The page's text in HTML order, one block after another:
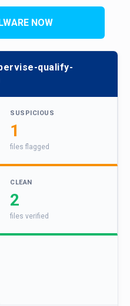
NOW
qualify-
SUSPICIOUS
1
files flagged
CLEAN
2
files verified